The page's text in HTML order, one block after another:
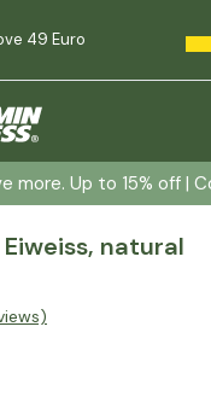
49 Euro
more. Up to 15% off |
natural